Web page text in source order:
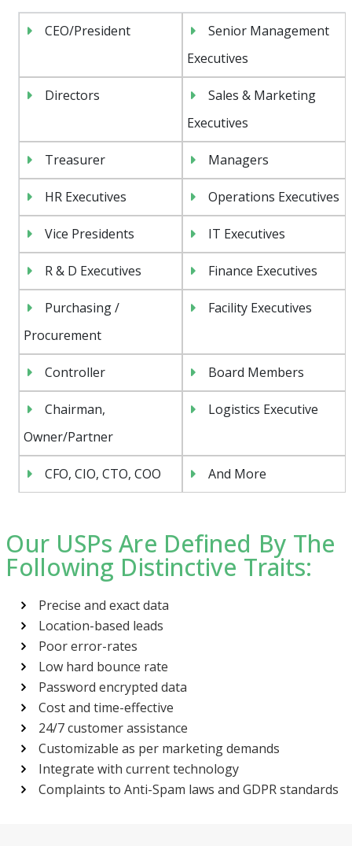
CEO/President
Senior Management
Executives
Directors
Sales & Marketing
Executives
Treasurer Managers
HR Executives Operations Executives
Vice Presidents IT Executives
R & D Executives Finance Executives
Purchasing /
Procurement
Facility Executives
Controller Board Members
Chairman,
Owner/Partner
Logistics Executive
CFO, CIO, CTO, COO And More
Our USPs Are Defined By The
Following Distinctive Traits:
Precise and exact data
Location-based leads
Poor error-rates
Low hard bounce rate
Password encrypted data
Cost and time-effective
24/7 customer assistance
Customizable as per marketing demands
Integrate with current technology
Complaints to Anti-Spam laws and GDPR standards